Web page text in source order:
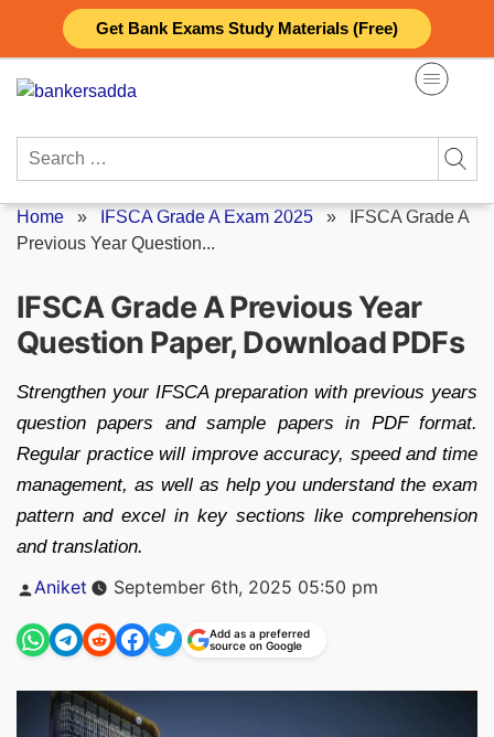
Get Bank Exams Study Materials (Free)
content
Search
Home » IFSCA Grade A Exam 2025 »
IFSCA Grade A
Previous Year Question...
IFSCA Grade A Previous Year
Question Paper, Download PDFs
Strengthen your IFSCA preparation with previous years
question papers and sample papers in PDF format.
Regular practice will improve accuracy, speed and time
management, as well as help you understand the exam
pattern and excel in key sections like comprehension
and translation.
Posted
Aniket September 6th, 2025 05:50 pm
Add as a preferred
source on Google